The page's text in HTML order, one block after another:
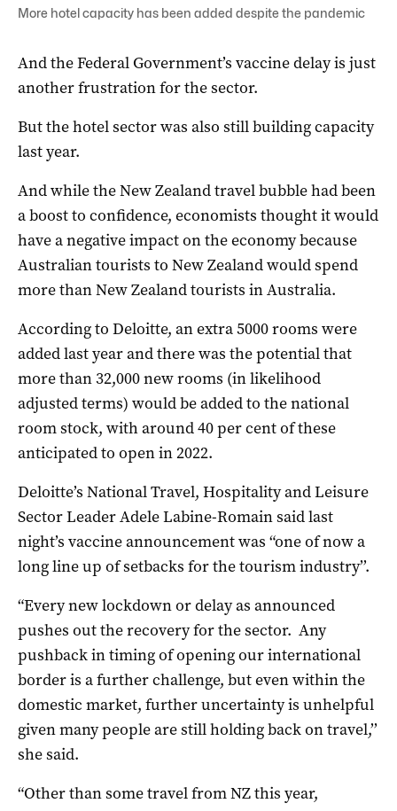
More hotel capacity has been added despite the pandemic
And the Federal Government’s vaccine delay is just
another frustration for the sector.
But the hotel sector was also still building capacity
last year.
And while the New Zealand travel bubble had been
a boost to confidence, economists thought it would
have a negative impact on the economy because
Australian tourists to New Zealand would spend
more than New Zealand tourists in Australia.
According to Deloitte, an extra 5000 rooms were
added last year and there was the potential that
more than 32,000 new rooms (in likelihood
adjusted terms) would be added to the national
room stock, with around 40 per cent of these
anticipated to open in 2022.
Deloitte’s National Travel, Hospitality and Leisure
Sector Leader Adele Labine-Romain said last
night’s vaccine announcement was “one of now a
long line up of setbacks for the tourism industry’’.
“Every new lockdown or delay as announced
pushes out the recovery for the sector. Any
pushback in timing of opening our international
border is a further challenge, but even within the
domestic market, further uncertainty is unhelpful
given many people are still holding back on travel,’’
she said.
“Other than some travel from NZ this year,